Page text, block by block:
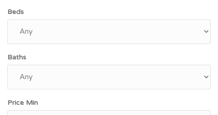
Beds
Baths
Price Min